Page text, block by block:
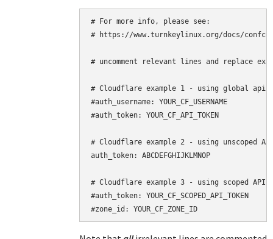
# For more info, please see:
# https://www.turnkeylinux.org/docs/
# uncomment relevant lines and replace
# Cloudflare example 1 - using global api
#auth_username: YOUR_CF_USERNAME
#auth_token: YOUR_CF_API_TOKEN
# Cloudflare example 2 - using unscoped
auth_token: ABCDEFGHIJKLMNOP
# Cloudflare example 3 - using scoped API
#auth_token: YOUR_CF_SCOPED_API_TOKEN